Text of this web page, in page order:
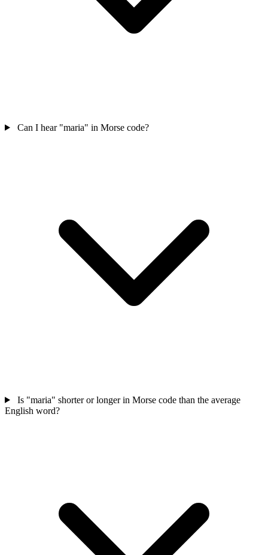
Can I hear "maria" in Morse code?
Is "maria" shorter or longer in Morse code than the average
English word?